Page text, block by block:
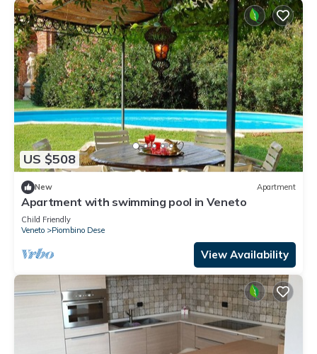
US $508
New Apartment
Apartment with swimming pool in Veneto
Child Friendly
Veneto
Piombino Dese
View Availability